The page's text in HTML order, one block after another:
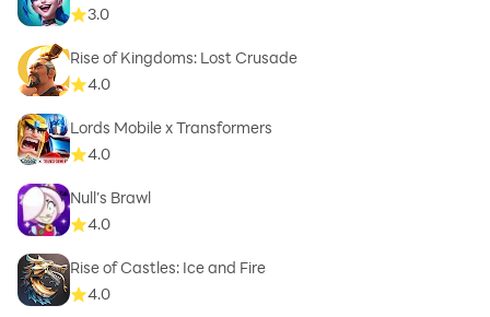
3.0
Rise of Kingdoms: Lost Crusade
4.0
Lords Mobile x Transformers
4.0
Null’s Brawl
4.0
Rise of Castles: Ice and Fire
4.0